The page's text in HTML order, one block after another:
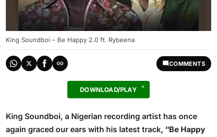
King Soundboi – Be Happy 2.0 ft. Rybeena
COMMENTS
DOWNLOAD/PLAY
King Soundboi, a Nigerian recording artist has once
again graced our ears with his latest track, “Be Happy